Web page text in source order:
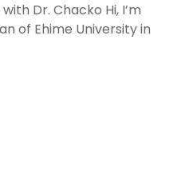
Dr. Chacko Hi, I’m
of Ehime University in